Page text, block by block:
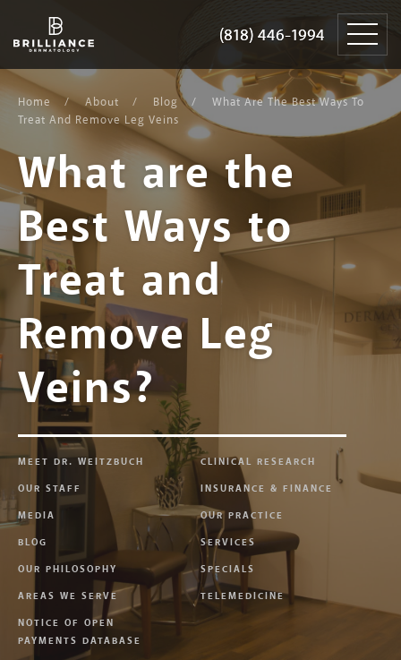
(818) 446-1994
Dermatology
(818) 446-1994
content
Home About Blog
What Are The Best Ways To
Treat And Remove Leg Veins
What are the
Best Ways to
Treat and
Remove Leg
Veins?
MEET DR. WEITZBUCH
CLINICAL RESEARCH
OUR STAFF
INSURANCE & FINANCE
MEDIA
OUR PRACTICE
BLOG
SERVICES
OUR PHILOSOPHY
SPECIALS
AREAS WE SERVE
TELEMEDICINE
NOTICE OF OPEN
PAYMENTS DATABASE